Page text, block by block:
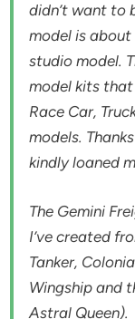
didn’t want to
model is
studio model.
model kits that
Race Car,
models.
kindly loaned
The Gemini
I’ve created
Tanker,
Wingship and
Astral Queen).